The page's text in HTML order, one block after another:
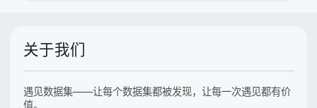
关于我们
遇见数据集——让每个数据集都被发现，让每一次遇见都有价
值。